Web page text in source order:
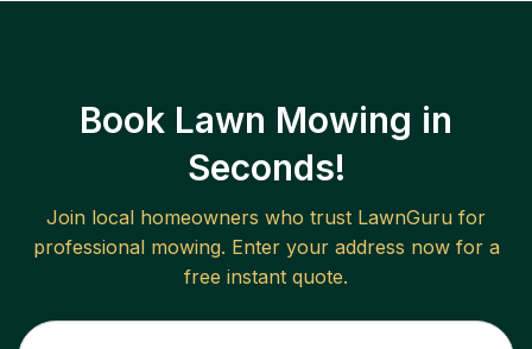
Book Lawn Mowing in
Seconds!
Join local homeowners who trust LawnGuru for
professional mowing. Enter your address now for a
free instant quote.